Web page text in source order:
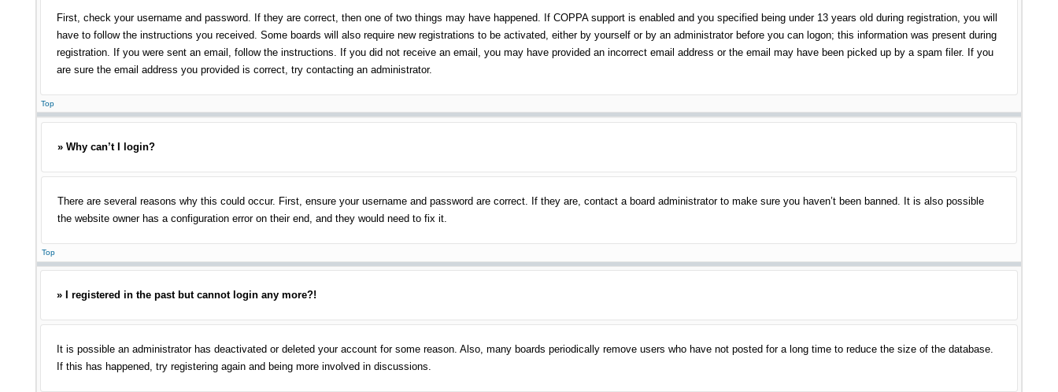
First, check your username and password. If they are correct, then one of two things may have happened. If COPPA support is enabled and you specified being under 13 years old during registration, you will
have to follow the instructions you received. Some boards will also require new registrations to be activated, either by yourself or by an administrator before you can logon; this information was present during
registration. If you were sent an email, follow the instructions. If you did not receive an email, you may have provided an incorrect email address or the email may have been picked up by a spam filer. If you
are sure the email address you provided is correct, try contacting an administrator.
Top
» Why can’t I login?
There are several reasons why this could occur. First, ensure your username and password are correct. If they are, contact a board administrator to make sure you haven’t been banned. It is also possible
the website owner has a configuration error on their end, and they would need to fix it.
Top
» I registered in the past but cannot login any more?!
It is possible an administrator has deactivated or deleted your account for some reason. Also, many boards periodically remove users who have not posted for a long time to reduce the size of the database.
If this has happened, try registering again and being more involved in discussions.